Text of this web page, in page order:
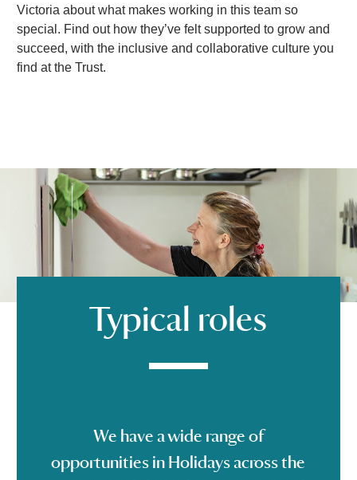
d
Victoria about what makes working in this team so
special. Find out how they’ve felt supported to grow and
succeed, with the inclusive and collaborative culture you
find at the Trust.
Typical roles
We have a wide range of
opportunities in Holidays across the